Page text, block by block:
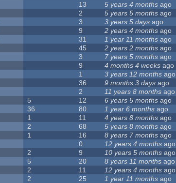
13 5 years 4 months ago
2 5 years 5 months ago
3 3 years 5 days ago
9 2 years 4 months ago
31 1 year 11 months ago
45 2 years 2 months ago
3 7 years 5 months ago
9 4 months 4 weeks ago
1 3 years 12 months ago
36 9 months 3 days ago
2 11 years 8 months ago
5 12 6 years 5 months ago
36 80 1 year 6 months ago
1 11 4 years 8 months ago
2 68 5 years 8 months ago
1 16 8 years 7 months ago
0 12 years 4 months ago
2 9 10 years 5 months ago
5 20 8 years 11 months ago
2 11 12 years 4 months ago
2 25 1 year 11 months ago